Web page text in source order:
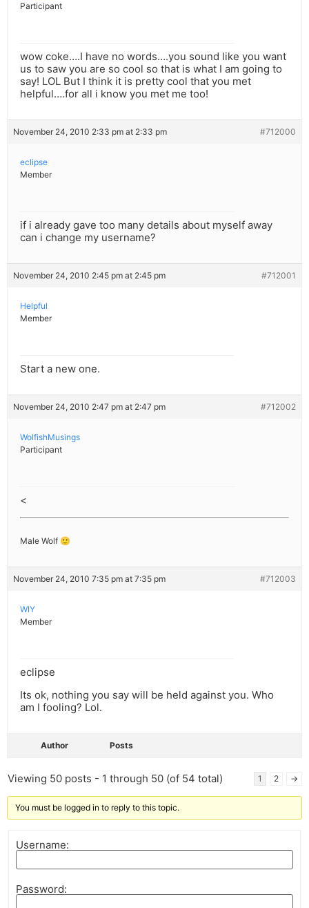
Participant
wow coke….I have no words….you sound like you want
us to saw you are so cool so that is what I am going to
say! LOL But I think it is pretty cool that you met
helpful….for all i know you met me too!
November 24, 2010 2:33 pm at 2:33 pm #712000
eclipse
Member
if i already gave too many details about myself away
can i change my username?
November 24, 2010 2:45 pm at 2:45 pm #712001
Helpful
Member
Start a new one.
November 24, 2010 2:47 pm at 2:47 pm #712002
WolfishMusings
Participant
<
Male Wolf 🙂
November 24, 2010 7:35 pm at 7:35 pm #712003
WIY
Member
eclipse
Its ok, nothing you say will be held against you. Who
am I fooling? Lol.
Author Posts
Viewing 50 posts - 1 through 50 (of 54 total) 1 2 →
You must be logged in to reply to this topic.
Username:
Password: